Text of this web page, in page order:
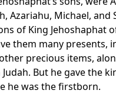
Azariahu, Michael, and
of King Jehoshaphat
them many presents,
precious items,
But he gave the
he was the firstborn.